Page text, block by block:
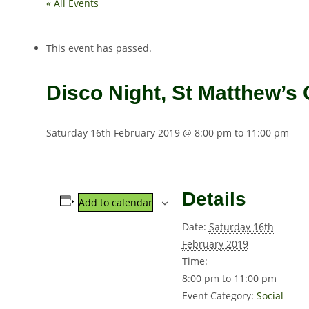
« All Events
This event has passed.
Disco Night, St Matthew’s
Saturday 16th February 2019 @ 8:00 pm to 11:00 pm
Add to calendar Details
Date: Saturday 16th
February 2019
Time:
8:00 pm to 11:00 pm
Event Category: Social